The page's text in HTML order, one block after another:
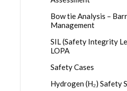
Bow tie Analysis –
Management
SIL (Safety Integrity
LOPA
Safety Cases
Hydrogen (H₂) Safety